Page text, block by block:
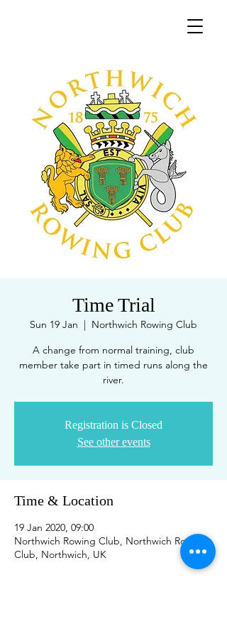
Time Trial
Sun 19 Jan
  |
Northwich Rowing Club
A change from normal training, club
member take part in timed runs along the
river.
Registration is Closed
See other events
Time & Location
19 Jan 2020, 09:00
Northwich Rowing Club, Northwich Rowing
Club, Northwich, UK